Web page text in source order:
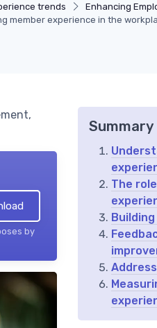
trends Enhancing
member experience in the
by
Summary
The